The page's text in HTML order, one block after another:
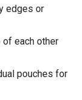
edges or
each other
pouches for